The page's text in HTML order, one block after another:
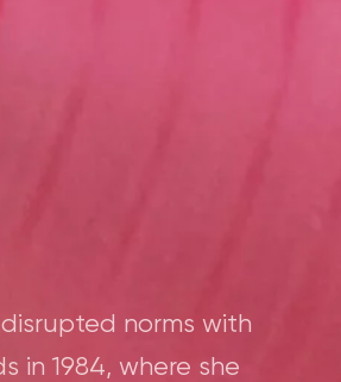
norms with
in 1984, where she